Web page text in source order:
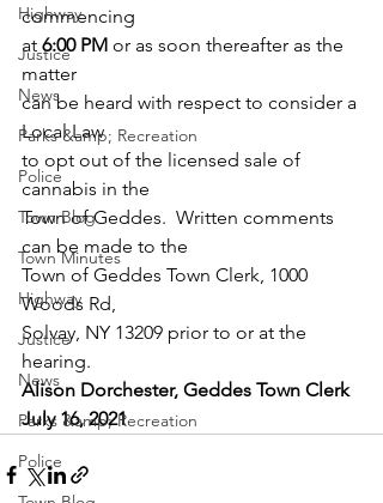
Highway
Justice
News
Parks &amp; Recreation
Police
Town Blog
Town Minutes
Highway
Justice
News
Parks &amp; Recreation
Police
commencing
at 6:00 PM or as soon thereafter as the
matter
can be heard with respect to consider a
Local Law
to opt out of the licensed sale of
cannabis in the
Town of Geddes.  Written comments
can be made to the
Town of Geddes Town Clerk, 1000
Woods Rd,
Solvay, NY 13209 prior to or at the
hearing.
Alison Dorchester, Geddes Town Clerk
July 16, 2021